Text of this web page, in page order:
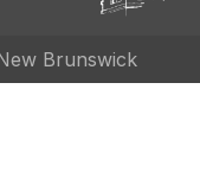
Brunswick